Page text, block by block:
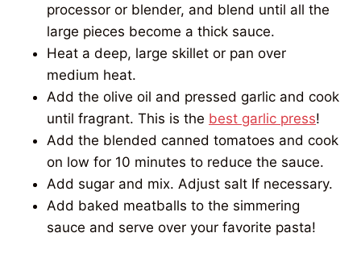
processor or blender, and blend until all the
large pieces become a thick sauce.
Heat a deep, large skillet or pan over
medium heat.
Add the olive oil and pressed garlic and cook
until fragrant. This is the best garlic press!
Add the blended canned tomatoes and cook
on low for 10 minutes to reduce the sauce.
Add sugar and mix. Adjust salt If necessary.
Add baked meatballs to the simmering
sauce and serve over your favorite pasta!